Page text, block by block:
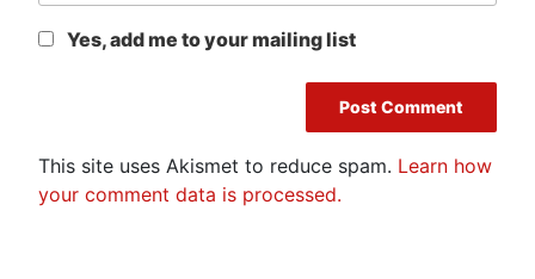
Yes, add me to your mailing list
This site uses Akismet to reduce spam. Learn how
your comment data is processed.